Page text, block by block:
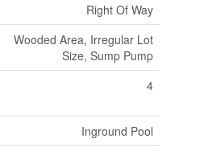
Right Of Way
Wooded Area, Irregular Lot
Size, Sump Pump
4
Inground Pool